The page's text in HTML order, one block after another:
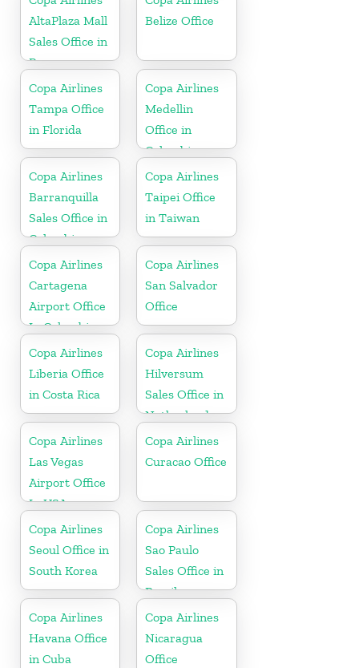
AltaPlaza Mall
Sales Office in
Panama
Belize Office
Copa Airlines
Tampa Office
in Florida
Copa Airlines
Medellin
Office in
Colombia
Copa Airlines
Barranquilla
Sales Office in
Colombia
Copa Airlines
Taipei Office
in Taiwan
Copa Airlines
Cartagena
Airport Office
In Colombia
Copa Airlines
San Salvador
Office
Copa Airlines
Liberia Office
in Costa Rica
Copa Airlines
Hilversum
Sales Office in
Netherlands
Copa Airlines
Las Vegas
Airport Office
In USA
Copa Airlines
Curacao Office
Copa Airlines
Seoul Office in
South Korea
Copa Airlines
Sao Paulo
Sales Office in
Brazil
Copa Airlines
Havana Office
in Cuba
Copa Airlines
Nicaragua
Office